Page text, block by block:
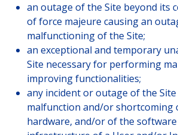
an outage of the Site beyond its
of force majeure causing an
malfunctioning of the Site;
an exceptional and temporary
Site necessary for performing
improving functionalities;
any incident or outage of the
malfunction and/or shortcoming
hardware, and/or of the software